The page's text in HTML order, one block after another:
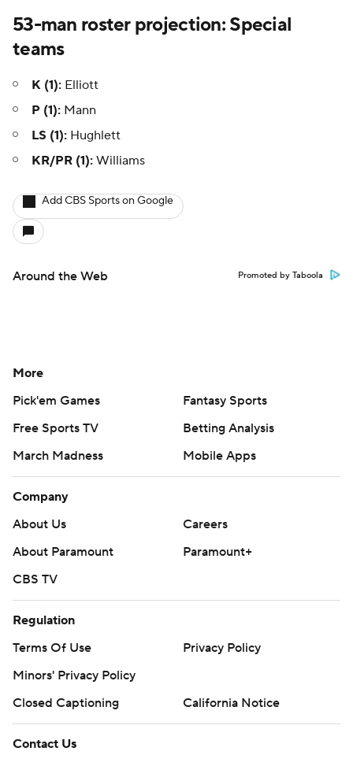
53-man roster projection: Special
teams
K (1): Elliott
P (1): Mann
LS (1): Hughlett
KR/PR (1): Williams
Add CBS Sports on Google
Around the Web Promoted by Taboola
More
Pick'em Games
Fantasy Sports
Free Sports TV
Betting Analysis
March Madness
Mobile Apps
Company
About Us
Careers
About Paramount
Paramount+
CBS TV
Regulation
Terms Of Use
Privacy Policy
Minors' Privacy Policy
Closed Captioning
California Notice
Contact Us